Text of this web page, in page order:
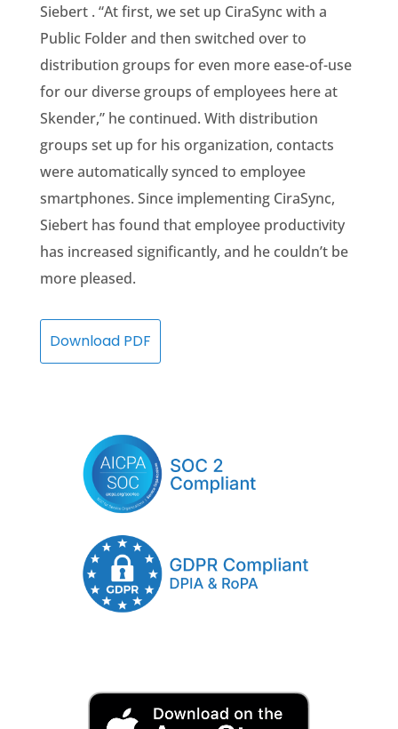
Siebert . “At first, we set up CiraSync with a
Public Folder and then switched over to
distribution groups for even more ease-of-use
for our diverse groups of employees here at
Skender,” he continued. With distribution
groups set up for his organization, contacts
were automatically synced to employee
smartphones. Since implementing CiraSync,
Siebert has found that employee productivity
has increased significantly, and he couldn’t be
more pleased.
Download PDF